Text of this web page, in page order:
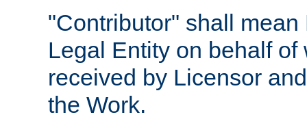
"Contributor" shall
Legal Entity on behalf
received by Licensor
the Work.